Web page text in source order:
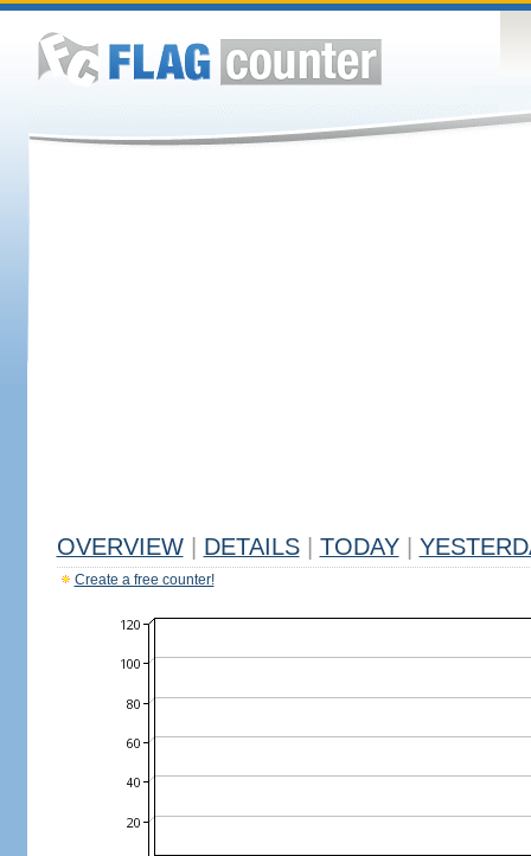
OVERVIEW DETAILS TODAY
Create a free counter!